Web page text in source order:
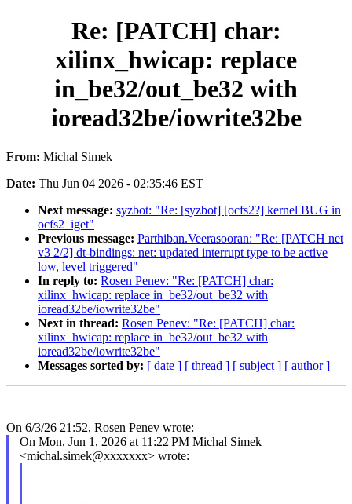
Re: [PATCH] char:
xilinx_hwicap: replace
in_be32/out_be32 with
ioread32be/iowrite32be
From: Michal Simek
Date: Thu Jun 04 2026 - 02:35:46 EST
Next message: syzbot: "Re: [syzbot] [ocfs2?] kernel BUG in
ocfs2_iget"
Previous message: Parthiban.Veerasooran: "Re: [PATCH net
v3 2/2] dt-bindings: net: updated interrupt type to be active
low, level triggered"
In reply to: Rosen Penev: "Re: [PATCH] char:
xilinx_hwicap: replace in_be32/out_be32 with
ioread32be/iowrite32be"
Next in thread: Rosen Penev: "Re: [PATCH] char:
xilinx_hwicap: replace in_be32/out_be32 with
ioread32be/iowrite32be"
Messages sorted by: [ date ] [ thread ] [ subject ] [ author ]
On 6/3/26 21:52, Rosen Penev wrote:
On Mon, Jun 1, 2026 at 11:22 PM Michal Simek
<michal.simek@xxxxxxx> wrote: